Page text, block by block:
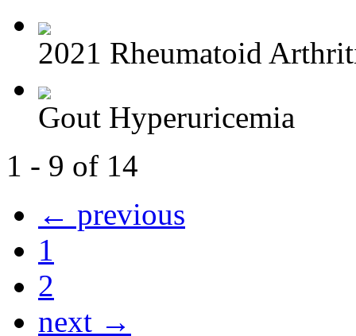
2021 Rheumatoid
Gout Hyperuricemia
1 - 9 of 14
← previous
1
2
next →